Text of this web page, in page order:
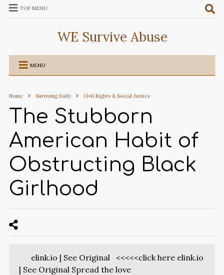
TOP MENU
WE Survive Abuse
MENU
Home Surviving Daily Civil Rights & Social Justice
The Stubborn
American Habit of
Obstructing Black
Girlhood
elink.io | See Original <<<<<click here elink.io
| See Original Spread the love